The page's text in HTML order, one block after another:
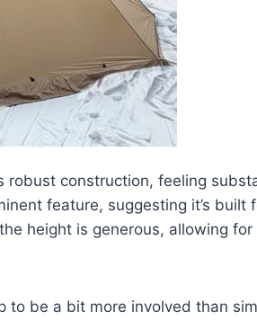
construction, feeling
feature, suggesting it’s built
height is generous, allowing
to be a bit more involved than